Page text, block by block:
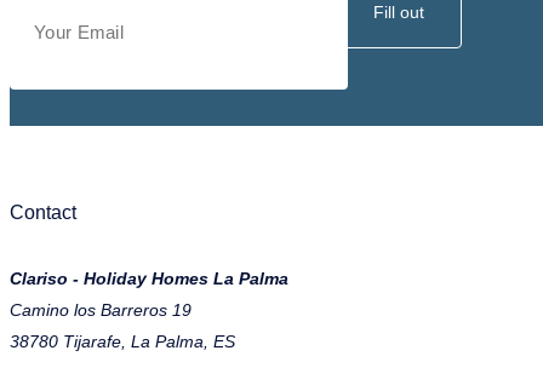
Fill out
Contact
Clariso - Holiday Homes La Palma
Camino los Barreros 19
38780 Tijarafe, La Palma, ES